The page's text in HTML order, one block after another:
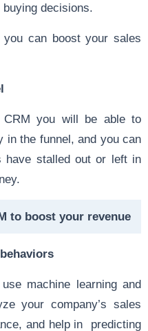
decisions.
can boost your sales
CRM you will be able to
in the funnel, and you can
have stalled out or left in
to boost your revenue
machine learning and
your company’s sales
and help in predicting